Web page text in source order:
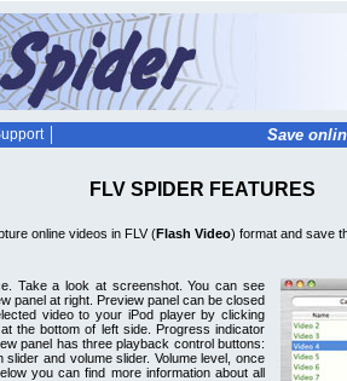
Save
FLV SPIDER FEATURES
online videos in FLV (Flash Video) format and save
Take a look at screenshot. You can see
panel at right. Preview panel can be closed
video to your iPod player by clicking
the bottom of left side. Progress indicator
panel has three playback control buttons:
and volume slider. Volume level, once
you can find more information about all